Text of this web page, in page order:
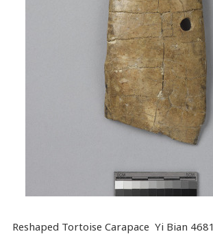
Reshaped Tortoise Carapace Yi Bian 4681